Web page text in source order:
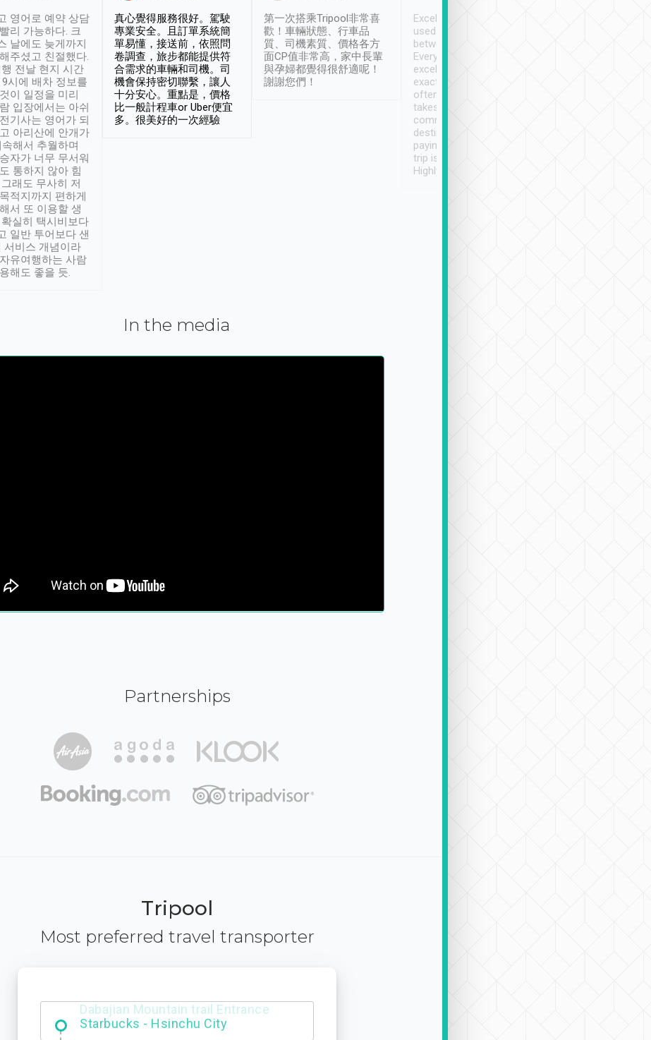
영어로 예약 상담
리 가능하다. 크
날에도 늦게까지
주셨고 친절했다.
전날 현지 시간
시에 배차 정보를
이 일정을 미리
입장에서는 아쉬
기사는 영어가 되
아리산에 안개가
해서 추월하며
자가 너무 무서워
통하지 않아 힘
래도 무사히 저
적지까지 편하게
서 또 이용할 생
실히 택시비보다
일반 투어보다 샌
서비스 개념이라
유여행하는 사람
해도 좋을 듯.
真心覺得服務很好。駕駛
專業安全。且訂單系統簡
單易懂，接送前，依照問
卷調查，旅步都能提供符
合需求的車輛和司機。司
機會保持密切聯繫，讓人
十分安心。重點是，價格
比一般計程車or Uber便宜
多。很美好的一次經驗
第一次搭乘Tripool非常喜
歡！車輛狀態、行車品
質、司機素質、價格各方
面CP值非常高，家中長輩
與孕婦都覺得很舒適呢！
謝謝您們！
Excellent service. We have
used Tripool to travel
between cities in Taiwan.
Every driver has been
excellent and arrives
exactly on time. As there is
often limited English it
takes the difficulty out of
communicating the
destination details and
paying online prior to the
trip is very convenient.
Highly recommended
In the media
Partnerships
Tripool
Most preferred travel transporter
Dabajian Mountain trail Entrance